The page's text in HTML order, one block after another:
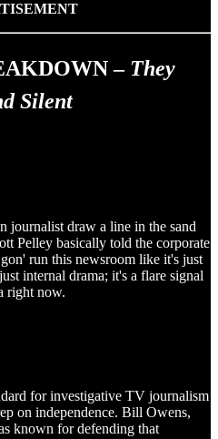
– They
Silent
journalist draw a line in the sand
Pelley basically told the corporate
run this newsroom like it's just
internal drama; it's a flare signal
right now.
for investigative TV journalism
on independence. Bill Owens,
known for defending that